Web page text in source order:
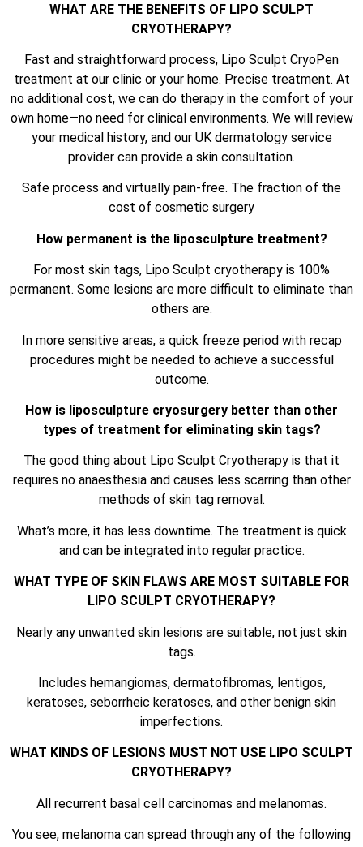
WHAT ARE THE BENEFITS OF LIPO SCULPT
CRYOTHERAPY?
Fast and straightforward process, Lipo Sculpt CryoPen
treatment at our clinic or your home. Precise treatment. At
no additional cost, we can do therapy in the comfort of your
own home—no need for clinical environments. We will review
your medical history, and our UK dermatology service
provider can provide a skin consultation.
Safe process and virtually pain-free. The fraction of the
cost of cosmetic surgery
How permanent is the liposculpture treatment?
For most skin tags, Lipo Sculpt cryotherapy is 100%
permanent. Some lesions are more difficult to eliminate than
others are.
In more sensitive areas, a quick freeze period with recap
procedures might be needed to achieve a successful
outcome.
How is liposculpture cryosurgery better than other
types of treatment for eliminating skin tags?
The good thing about Lipo Sculpt Cryotherapy is that it
requires no anaesthesia and causes less scarring than other
methods of skin tag removal.
What’s more, it has less downtime. The treatment is quick
and can be integrated into regular practice.
WHAT TYPE OF SKIN FLAWS ARE MOST SUITABLE FOR
LIPO SCULPT CRYOTHERAPY?
Nearly any unwanted skin lesions are suitable, not just skin
tags.
Includes hemangiomas, dermatofibromas, lentigos,
keratoses, seborrheic keratoses, and other benign skin
imperfections.
WHAT KINDS OF LESIONS MUST NOT USE LIPO SCULPT
CRYOTHERAPY?
All recurrent basal cell carcinomas and melanomas.
You see, melanoma can spread through any of the following